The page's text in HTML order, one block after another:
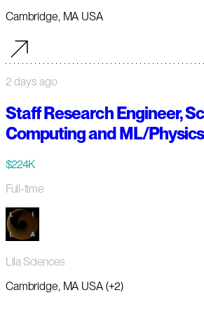
Cambridge, MA USA
2 days ago
Staff Research Engineer,
Computing and ML/
$224K
Full-time
Lila Sciences
Cambridge, MA USA (+2)